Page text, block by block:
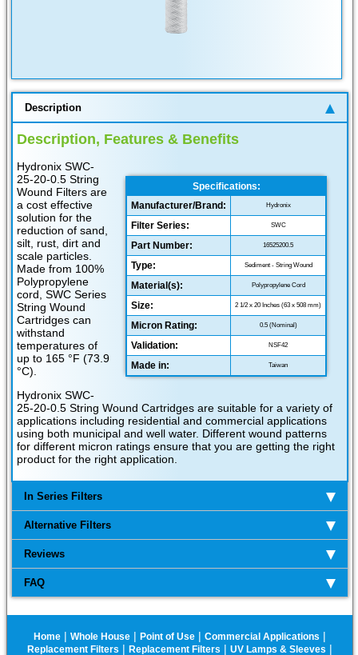
Description
Description, Features & Benefits
Specifications:
Manufacturer/Brand:
Hydronix
Filter Series: SWC
Part Number: 16525200.5
Type: Sediment - String Wound
Material(s): Polypropylene Cord
Size: 2 1/2 x 20 Inches (63 x 508 mm)
Micron Rating: 0.5 (Nominal)
Validation: NSF42
Made in: Taiwan
Hydronix SWC-
25-20-0.5 String
Wound Filters are
a cost effective
solution for the
reduction of sand,
silt, rust, dirt and
scale particles.
Made from 100%
Polypropylene
cord, SWC Series
String Wound
Cartridges can
withstand
temperatures of
up to 165 °F (73.9
°C).
Hydronix SWC-
25-20-0.5 String Wound Cartridges are suitable for a variety of
applications including residential and commercial applications
using both municipal and well water. Different wound patterns
for different micron ratings ensure that you are getting the right
product for the right application.
In Series Filters
Alternative Filters
Reviews
FAQ
Home | Whole House | Point of Use | Commercial Applications |
Replacement Filters | Replacement Filters | UV Lamps & Sleeves |